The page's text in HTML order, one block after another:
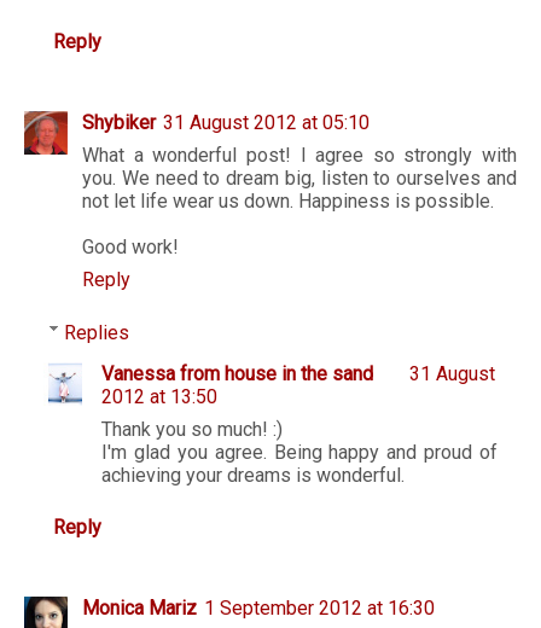
Reply
Shybiker 31 August 2012 at 05:10
What a wonderful post! I agree so strongly with
you. We need to dream big, listen to ourselves and
not let life wear us down. Happiness is possible.
Good work!
Reply
Replies
Vanessa from house in the sand
31 August
2012 at 13:50
Thank you so much! :)
I'm glad you agree. Being happy and proud of
achieving your dreams is wonderful.
Reply
Monica Mariz 1 September 2012 at 16:30